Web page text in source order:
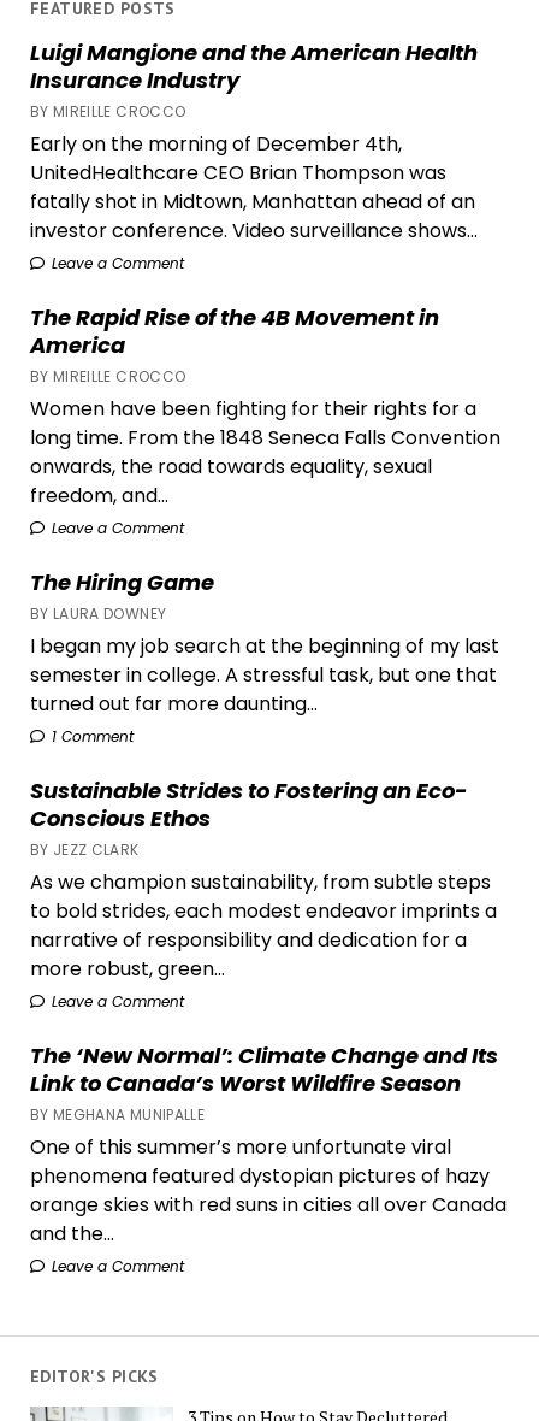
FEATURED POSTS
Luigi Mangione and the American Health
Insurance Industry
BY MIREILLE CROCCO
Early on the morning of December 4th,
UnitedHealthcare CEO Brian Thompson was
fatally shot in Midtown, Manhattan ahead of an
investor conference. Video surveillance shows...
Leave a Comment
The Rapid Rise of the 4B Movement in
America
BY MIREILLE CROCCO
Women have been fighting for their rights for a
long time. From the 1848 Seneca Falls Convention
onwards, the road towards equality, sexual
freedom, and...
Leave a Comment
The Hiring Game
BY LAURA DOWNEY
I began my job search at the beginning of my last
semester in college. A stressful task, but one that
turned out far more daunting...
1 Comment
Sustainable Strides to Fostering an Eco-
Conscious Ethos
BY JEZZ CLARK
As we champion sustainability, from subtle steps
to bold strides, each modest endeavor imprints a
narrative of responsibility and dedication for a
more robust, green...
Leave a Comment
The ‘New Normal’: Climate Change and Its
Link to Canada’s Worst Wildfire Season
BY MEGHANA MUNIPALLE
One of this summer’s more unfortunate viral
phenomena featured dystopian pictures of hazy
orange skies with red suns in cities all over Canada
and the...
Leave a Comment
Box
Office
EDITOR'S PICKS